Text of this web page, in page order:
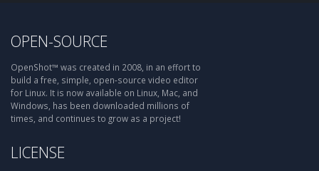
OPEN-SOURCE
OpenShot™ was created in 2008, in an effort to
build a free, simple, open-source video editor
for Linux. It is now available on Linux, Mac, and
Windows, has been downloaded millions of
times, and continues to grow as a project!
LICENSE